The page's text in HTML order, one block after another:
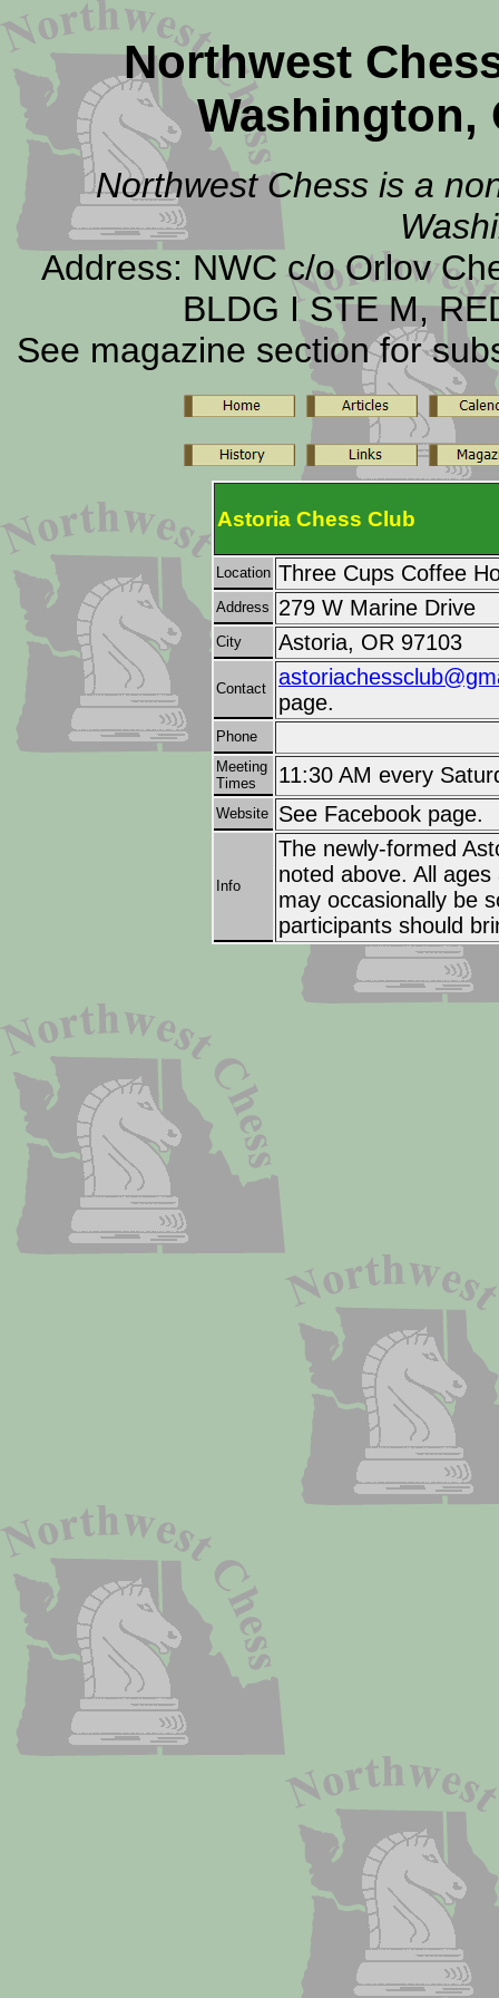
Northwest
Washington,
Northwest Chess is a
Address: NWC c/o Orlov
BLDG I STE M,
See magazine section for
Astoria Chess Club
Location Three Cups Coffee
Address 279 W Marine Drive
City Astoria, OR 97103
Contact
page.
Phone
Meeting
Times
11:30 AM every
Website See Facebook page.
Info
The newly-formed
noted above. All
may occasionally be
participants should